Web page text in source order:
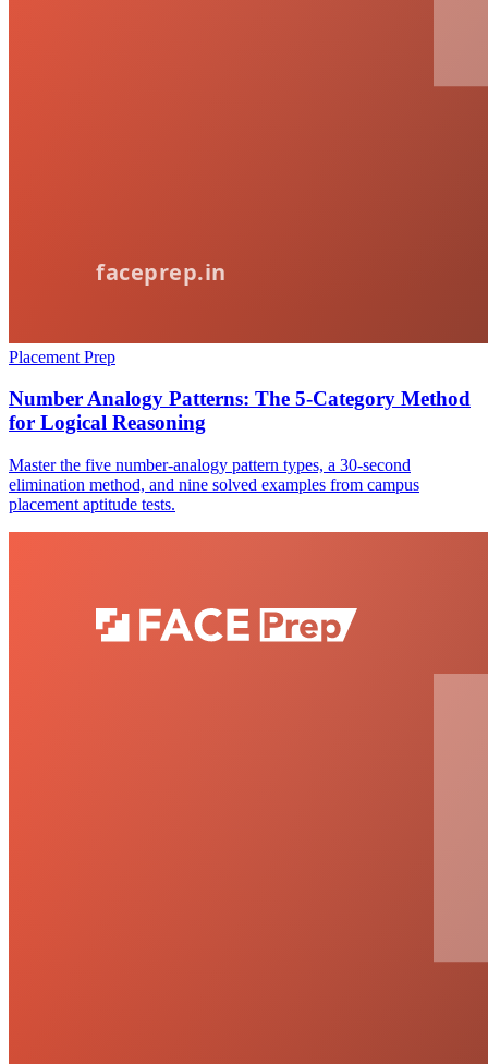
Placement Prep
Number Analogy Patterns: The 5-Category Method
for Logical Reasoning
Master the five number-analogy pattern types, a 30-second
elimination method, and nine solved examples from campus
placement aptitude tests.